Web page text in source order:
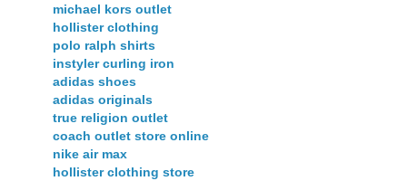
michael kors outlet
hollister clothing
polo ralph shirts
instyler curling iron
adidas shoes
adidas originals
true religion outlet
coach outlet store online
nike air max
hollister clothing store